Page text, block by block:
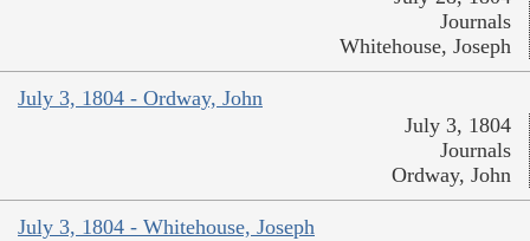
Journals
Whitehouse, Joseph
July 3, 1804 - Ordway, John
July 3, 1804
Journals
Ordway, John
July 3, 1804 - Whitehouse, Joseph